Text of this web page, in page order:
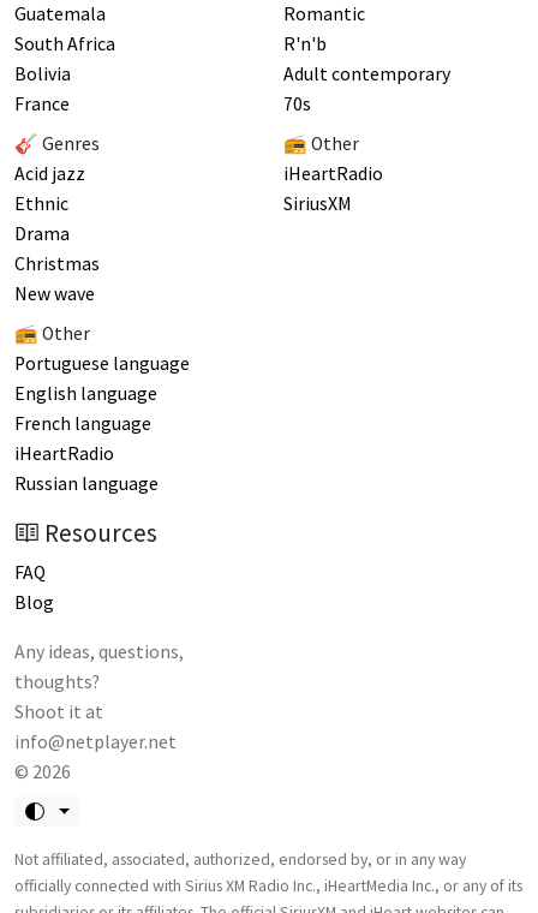
Guatemala
South Africa
Bolivia
France
🎸 Genres
Acid jazz
Ethnic
Drama
Christmas
New wave
📻 Other
Portuguese language
English language
French language
iHeartRadio
Russian language
Romantic
R'n'b
Adult contemporary
70s
📻 Other
iHeartRadio
SiriusXM
Resources
FAQ
Blog
Any ideas, questions,
thoughts?
Shoot it at
info@netplayer.net
© 2026
Not affiliated, associated, authorized, endorsed by, or in any way
officially connected with Sirius XM Radio Inc., iHeartMedia Inc., or any of its